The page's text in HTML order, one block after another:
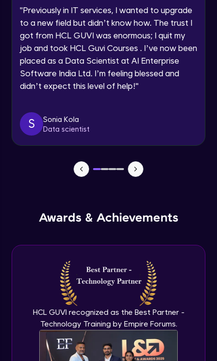
By registering, I agree to be contacted via phone, SMS, or
email for offers & products, even if I am on a DNC/NDNC
list
"Previously in IT services, I wanted to upgrade
to a new field but didn’t know how. The trust I
got from HCL GUVI was enormous; I quit my
job and took HCL Guvi Courses . I’ve now been
placed as a Data Scientist at AI Enterprise
Software India Ltd. I’m feeling blessed and
didn’t expect this level of help!"
S
Sonia Kola
Data scientist
Awards & Achievements
HCL GUVI recognized as the Best Partner -
Technology Training by Empire Forums.
Beginner Module
Training ChatGPT
Beginner Module
Text Generation with ChatGPT
Beginner Module
Coding with ChatGPT
Beginner Module
Beginner Module